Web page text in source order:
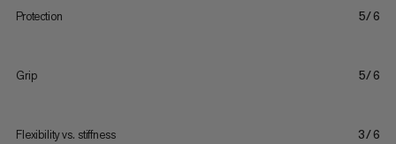
Protection 5/6
Grip 5/6
Flexibility vs. stiffness 3/6